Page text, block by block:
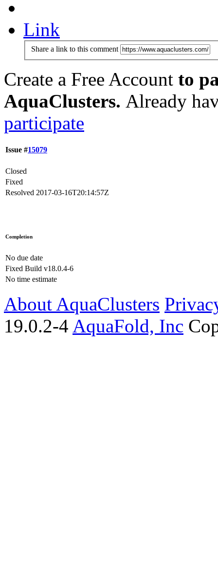
Link
Share a link to this comment
Create a Free Account to
AquaClusters. Already
participate
Issue #15079
Closed
Fixed
Resolved 2017-03-16T20:14:57Z
Completion
No due date
Fixed Build v18.0.4-6
No time estimate
About AquaClusters
19.0.2-4 AquaFold, Inc